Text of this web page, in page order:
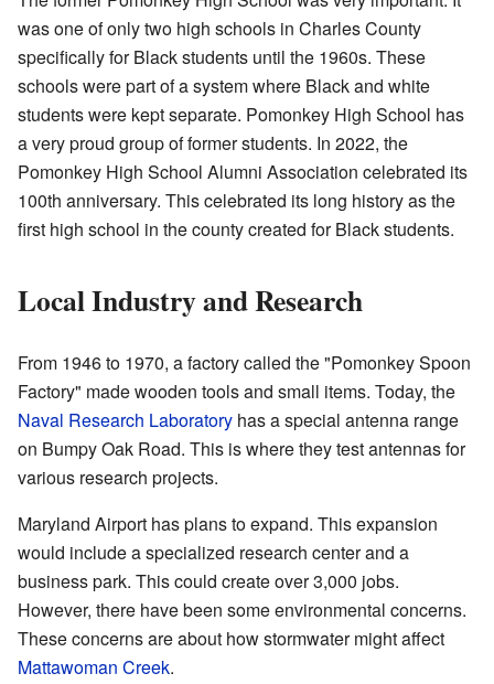
was one of only two high schools in Charles County
specifically for Black students until the 1960s. These
schools were part of a system where Black and white
students were kept separate. Pomonkey High School has
a very proud group of former students. In 2022, the
Pomonkey High School Alumni Association celebrated its
100th anniversary. This celebrated its long history as the
first high school in the county created for Black students.
Local Industry and Research
From 1946 to 1970, a factory called the "Pomonkey Spoon
Factory" made wooden tools and small items. Today, the
Naval Research Laboratory has a special antenna range
on Bumpy Oak Road. This is where they test antennas for
various research projects.
Maryland Airport has plans to expand. This expansion
would include a specialized research center and a
business park. This could create over 3,000 jobs.
However, there have been some environmental concerns.
These concerns are about how stormwater might affect
Mattawoman Creek.